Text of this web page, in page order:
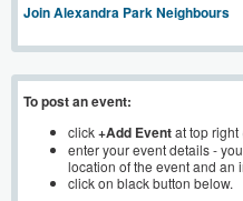
Join Alexandra Park Neighbours
To post an event:
click+Add Eventat top right
enter your event details -
location of the event and an
click on black button below.